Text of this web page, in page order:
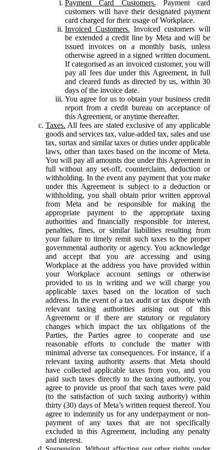
Payment Card Customers. Payment card
customers will have their designated payment
card charged for their usage of Workplace.
Invoiced Customers. Invoiced customers will
be extended a credit line by Meta and will be
issued invoices on a monthly basis, unless
otherwise agreed in a signed written document.
If categorised as an invoiced customer, you will
pay all fees due under this Agreement, in full
and cleared funds as directed by us, within 30
days of the invoice date.
You agree for us to obtain your business credit
report from a credit bureau on acceptance of
this Agreement, or anytime thereafter.
Taxes. All fees are stated exclusive of any applicable
goods and services tax, value-added tax, sales and use
tax, surtax and similar taxes or duties under applicable
laws, other than taxes based on the income of Meta.
You will pay all amounts due under this Agreement in
full without any set-off, counterclaim, deduction or
withholding. In the event any payment that you make
under this Agreement is subject to a deduction or
withholding, you shall obtain prior written approval
from Meta and be responsible for making the
appropriate payment to the appropriate taxing
authorities and financially responsible for interest,
penalties, fines, or similar liabilities resulting from
your failure to timely remit such taxes to the proper
governmental authority or agency. You acknowledge
and accept that you are accessing and using
Workplace at the address you have provided within
your Workplace account settings or otherwise
provided to us in writing and we will charge you
applicable taxes based on the location of such
address. In the event of a tax audit or tax dispute with
relevant taxing authorities arising out of this
Agreement or if there are statutory or regulatory
changes which impact the tax obligations of the
Parties, the Parties agree to cooperate and use
reasonable efforts to conclude the matter with
minimal adverse tax consequences. For instance, if a
relevant taxing authority asserts that Meta should
have collected applicable taxes from you, and you
paid such taxes directly to the taxing authority, you
agree to provide us proof that such taxes were paid
(to the satisfaction of such taxing authority) within
thirty (30) days of Meta’s written request thereof. You
agree to indemnify us for any underpayment or non-
payment of any taxes that are not specifically
excluded in this Agreement, including any penalty
and interest.